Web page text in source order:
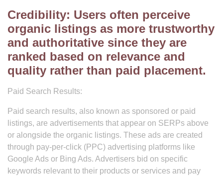
Credibility: Users often perceive
organic listings as more trustworthy
and authoritative since they are
ranked based on relevance and
quality rather than paid placement.
Paid Search Results:
Paid search results, also known as sponsored or paid
listings, are advertisements that appear on SERPs above
or alongside the organic listings. These ads are created
through pay-per-click (PPC) advertising platforms like
Google Ads or Bing Ads. Advertisers bid on specific
keywords relevant to their products or services and pay